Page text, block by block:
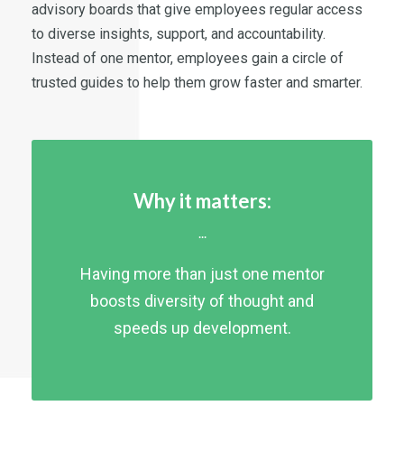
advisory boards that give employees regular access
to diverse insights, support, and accountability.
Instead of one mentor, employees gain a circle of
trusted guides to help them grow faster and smarter.
Why it matters:
...
Having more than just one mentor
boosts diversity of thought and
speeds up development.